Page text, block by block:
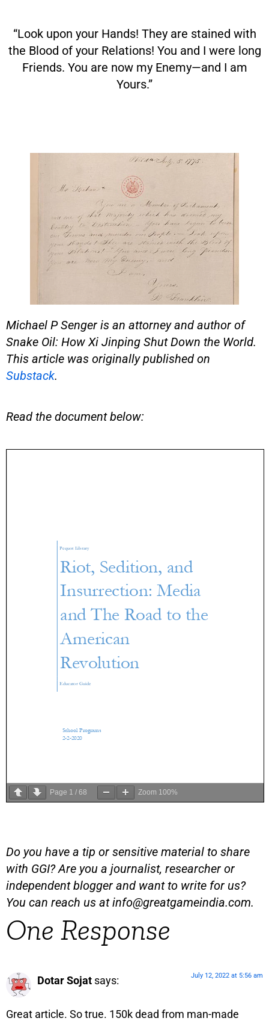
“Look upon your Hands! They are stained with
the Blood of your Relations! You and I were long
Friends. You are now my Enemy—and I am
Yours.”
Michael P Senger is an attorney and author of
Snake Oil: How Xi Jinping Shut Down the World.
This article was originally published on
Substack.
Read the document below:
Page 1 / 68 Zoom 100%
Do you have a tip or sensitive material to share
with GGI? Are you a journalist, researcher or
independent blogger and want to write for us?
You can reach us atinfo@greatgameindia.com.
One Response
Dotar Sojat says: July 12, 2022 at 5:56 am
Great article. So true. 150k dead from man-made